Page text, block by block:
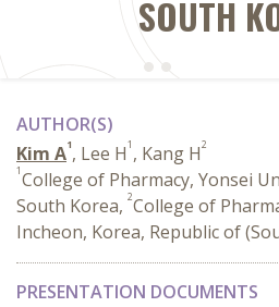
SOUTH
AUTHOR(S)
Kim A1, Lee H1 , Kang H2
1College of Pharmacy, Yonsei
South Korea, 2College of
Incheon, Korea, Republic of
PRESENTATION DOCUMENTS